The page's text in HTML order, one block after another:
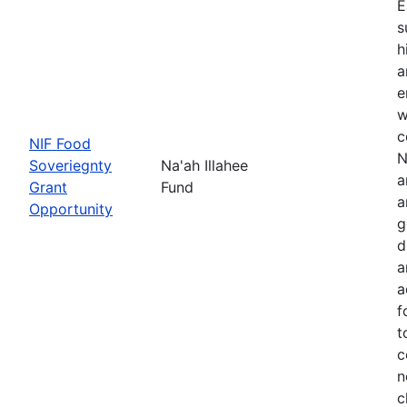
NIF Food
Soveriegnty
Grant
Opportunity
Na'ah Illahee
Fund